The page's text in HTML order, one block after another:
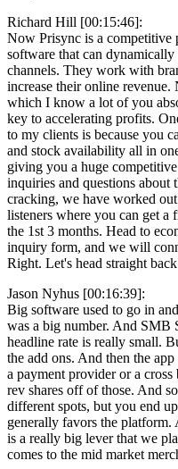
Richard Hill [00:15:46]:
Now Prisync is a competitive
software that can dynamically
channels. They work with
increase their online
which I know a lot of you
key to accelerating profits.
to my clients is because you
and stock availability all in
giving you a huge
inquiries and questions about
cracking, we have worked
listeners where you can get
the 1st 3 months. Head to
inquiry form, and we will
Right. Let's head straight
Jason Nyhus [00:16:39]:
Big software used to go in
was a big number. And SMB
headline rate is really small.
the add ons. And then the
a payment provider or a
rev shares off of those. And
different spots, but you end
generally favors the
is a really big lever that we
comes to the mid market